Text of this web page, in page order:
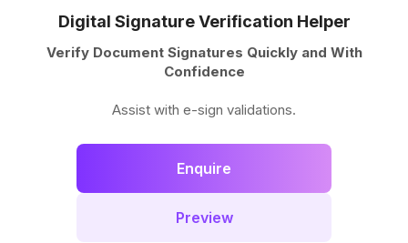
Digital Signature Verification Helper
Verify Document Signatures Quickly and With
Confidence
Assist with e-sign validations.
Enquire
Preview